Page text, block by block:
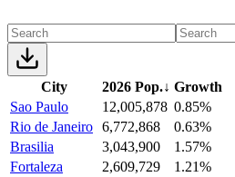
City 2026 Pop.↓ Growth
Sao Paulo
12,005,878 0.85%
Rio de Janeiro 6,772,868
0.63%
Brasilia
3,043,900
1.57%
Fortaleza
2,609,729
1.21%